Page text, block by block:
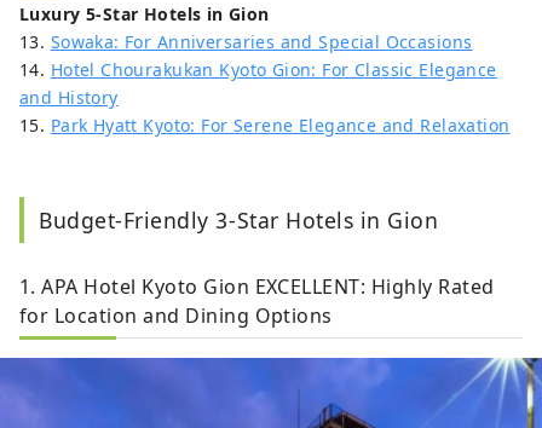
Luxury 5-Star Hotels in Gion
13. Sowaka: For Anniversaries and Special Occasions
14. Hotel Chourakukan Kyoto Gion: For Classic Elegance
and History
15. Park Hyatt Kyoto: For Serene Elegance and Relaxation
Budget-Friendly 3-Star Hotels in Gion
1. APA Hotel Kyoto Gion EXCELLENT: Highly Rated
for Location and Dining Options